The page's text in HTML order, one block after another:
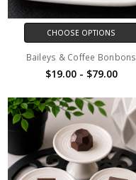
CHOOSE OPTIONS
Baileys & Coffee Bonbons
$19.00 - $79.00